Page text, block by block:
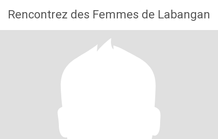
Rencontrez des Femmes de Labangan